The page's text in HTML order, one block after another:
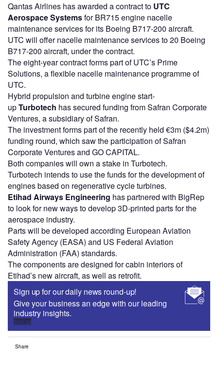
Qantas Airlines has awarded a contract to UTC
Aerospace Systemsfor BR715 engine nacelle
maintenance services for its Boeing B717-200 aircraft.
UTC will offer nacelle maintenance services to 20 Boeing
B717-200 aircraft, under the contract.
The eight-year contract forms part of UTC’s Prime
Solutions, a flexible nacelle maintenance programme of
UTC.
Hybrid propulsion and turbine engine start-
upTurbotech has secured funding from Safran Corporate
Ventures, a subsidiary of Safran.
The investment forms part of the recently held €3m ($4.2m)
funding round, which saw the participation of Safran
Corporate Ventures and GO CAPITAL.
Both companies will own a stake in Turbotech.
Turbotech intends to use the funds for the development of
engines based on regenerative cycle turbines.
Etihad Airways Engineering has partnered with BigRep
to look for new ways to develop 3D-printed parts for the
aerospace industry.
Parts will be developed according European Aviation
Safety Agency (EASA) and US Federal Aviation
Administration (FAA) standards.
The components are designed for cabin interiors of
Etihad’s new aircraft, as well as retrofit.
Sign up for our daily news round-up!
Give your business an edge with our leading
industry insights.
Sign up
Share